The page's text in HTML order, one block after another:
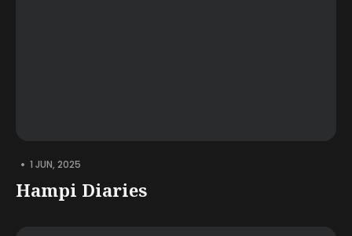
• 1 JUN, 2025
Hampi Diaries